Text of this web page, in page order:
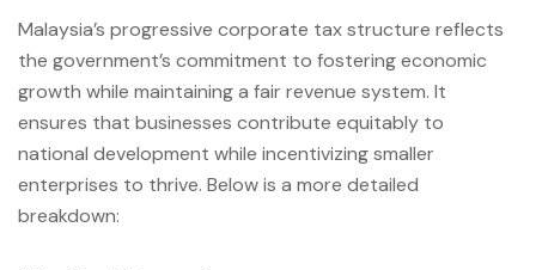
Malaysia’s progressive corporate tax structure reflects
the government’s commitment to fostering economic
growth while maintaining a fair revenue system. It
ensures that businesses contribute equitably to
national development while incentivizing smaller
enterprises to thrive. Below is a more detailed
breakdown: